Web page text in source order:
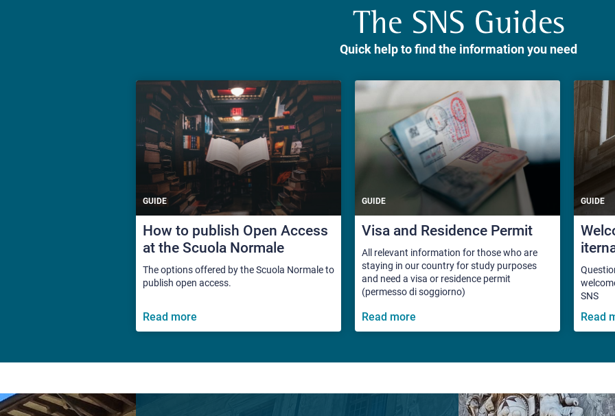
The SNS Guides
Quick help to find the information you need
GUIDE
How to publish Open Access
at the Scuola Normale
The options offered by the Scuola Normale to
publish open access.
Read more
GUIDE
Visa and Residence Permit
All relevant information for those who are
staying in our country for study purposes
and need a visa or residence permit
(permesso di soggiorno)
Read more
GUIDE
SNS
Read